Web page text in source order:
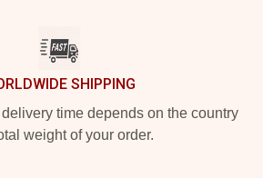
SHIPPING
time depends on the country
weight of your order.